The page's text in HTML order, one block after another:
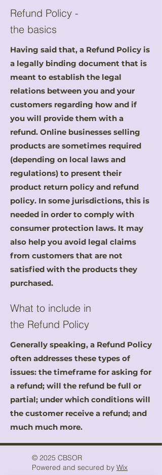
Refund Policy -
the basics
Having said that, a Refund Policy is
a legally binding document that is
meant to establish the legal
relations between you and your
customers regarding how and if
you will provide them with a
refund. Online businesses selling
products are sometimes required
(depending on local laws and
regulations) to present their
product return policy and refund
policy. In some jurisdictions, this is
needed in order to comply with
consumer protection laws. It may
also help you avoid legal claims
from customers that are not
satisfied with the products they
purchased.
What to include in
the Refund Policy
Generally speaking, a Refund Policy
often addresses these types of
issues: the timeframe for asking for
a refund; will the refund be full or
partial; under which conditions will
the customer receive a refund; and
much much more.
© 2025 CBSOR
Powered and secured by Wix